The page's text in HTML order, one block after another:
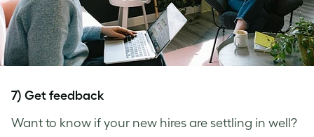
7) Get feedback
Want to know if your new hires are settling in well?